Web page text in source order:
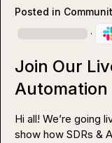
Posted in
·
Join Our
Automation
Hi all! We’re going
show how SDRs &